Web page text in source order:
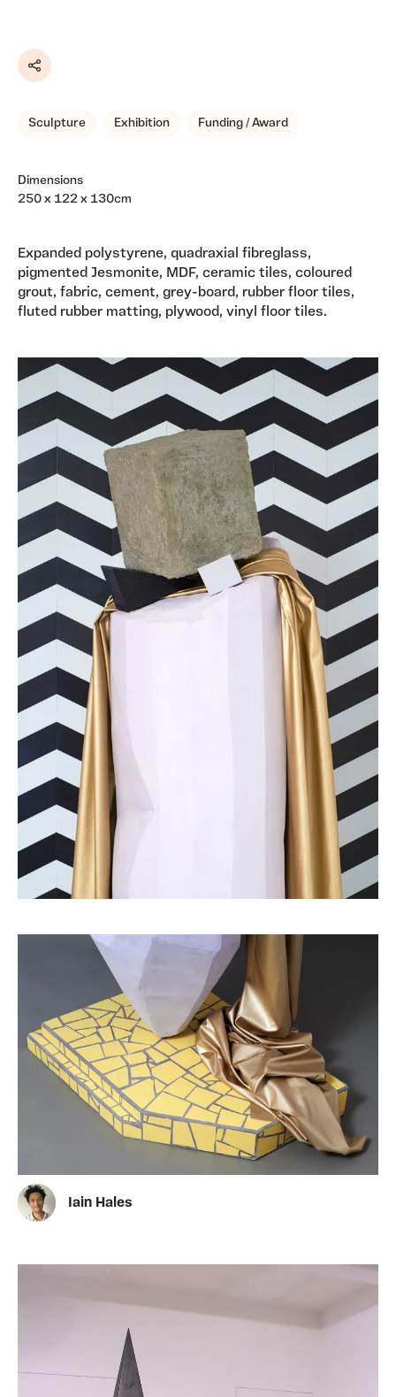
Share
Sculpture Exhibition Funding / Award
Dimensions
250 x 122 x 130cm
Expanded polystyrene, quadraxial fibreglass,
pigmented Jesmonite, MDF, ceramic tiles, coloured
grout, fabric, cement, grey-board, rubber floor tiles,
fluted rubber matting, plywood, vinyl floor tiles.
Iain Hales